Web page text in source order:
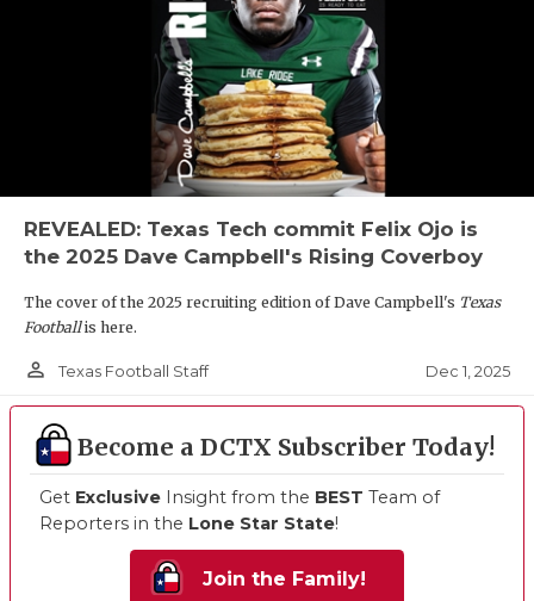
REVEALED: Texas Tech commit Felix Ojo is
the 2025 Dave Campbell's Rising Coverboy
The cover of the 2025 recruiting edition of Dave Campbell's Texas
Footballis here.
person_outline Texas Football Staff Dec 1, 2025
Become a DCTX Subscriber Today!
Get Exclusive Insight from the BEST Team of
Reporters in the Lone Star State!
Join the Family!